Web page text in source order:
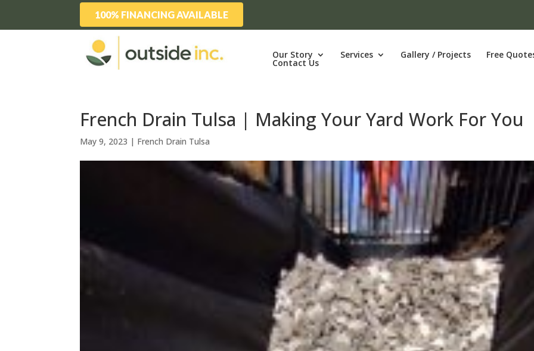
100% FINANCING AVAILABLE
Our Story Services Gallery / Projects Free
Contact Us
French Drain Tulsa | Making Your Yard Work For You
May 9, 2023 | French Drain Tulsa